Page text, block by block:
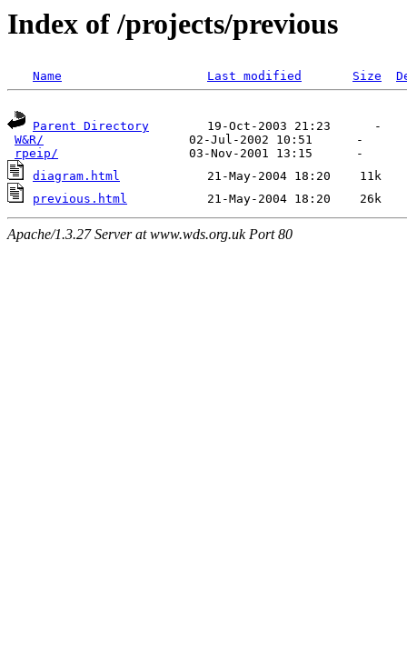
Index of /projects/previous
Name Last modified Size
Parent Directory
        19-Oct-2003 21:23      -
W&R/
                    02-Jul-2002 10:51      -
rpeip/
diagram.html
previous.html
Apache/1.3.27 Server at www.wds.org.uk Port 80